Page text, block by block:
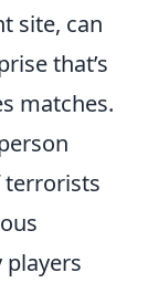
site, can
that’s
matches.
terrorists
players